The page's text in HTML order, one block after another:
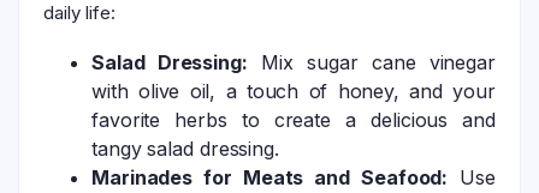
daily life:
Salad Dressing: Mix sugar cane vinegar
with olive oil, a touch of honey, and your
favorite herbs to create a delicious and
tangy salad dressing.
Marinades for Meats and Seafood: Use